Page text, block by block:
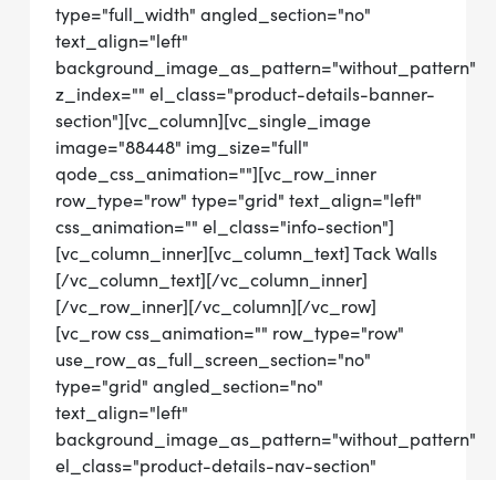
type="full_width" angled_section="no"
text_align="left"
background_image_as_pattern="without_pattern"
z_index="" el_class="product-details-banner-
section"][vc_column][vc_single_image
image="88448" img_size="full"
qode_css_animation=""][vc_row_inner
row_type="row" type="grid" text_align="left"
css_animation="" el_class="info-section"]
[vc_column_inner][vc_column_text] Tack Walls
[/vc_column_text][/vc_column_inner]
[/vc_row_inner][/vc_column][/vc_row]
[vc_row css_animation="" row_type="row"
use_row_as_full_screen_section="no"
type="grid" angled_section="no"
text_align="left"
background_image_as_pattern="without_pattern"
el_class="product-details-nav-section"